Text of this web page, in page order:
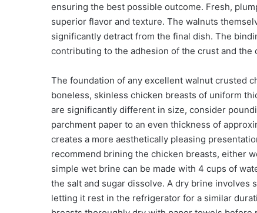
ensuring the best possible outcome. Fresh,
superior flavor and texture. The walnuts
significantly detract from the final dish. The
contributing to the adhesion of the crust and the
The foundation of any excellent walnut crusted
boneless, skinless chicken breasts of uniform
are significantly different in size, consider
parchment paper to an even thickness of
creates a more aesthetically pleasing
recommend brining the chicken breasts, either
simple wet brine can be made with 4 cups of
the salt and sugar dissolve. A dry brine involves
letting it rest in the refrigerator for a similar